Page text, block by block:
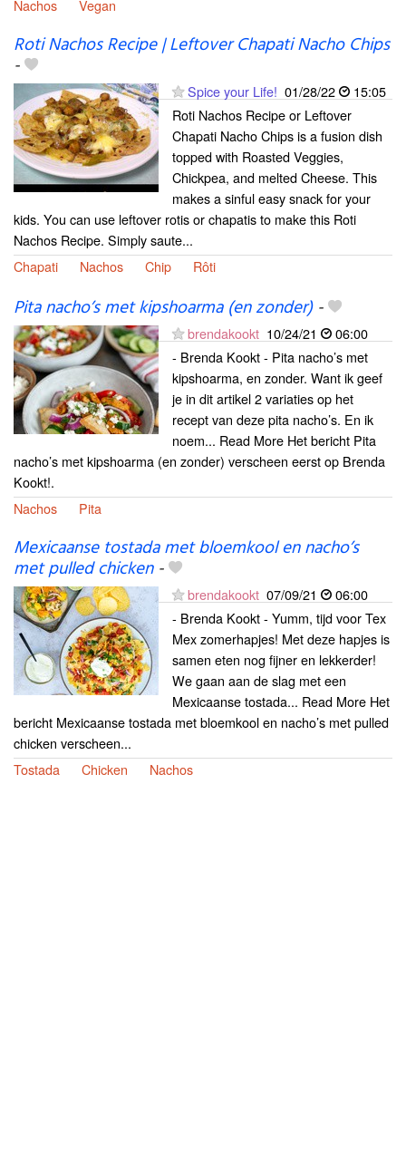
Nachos Vegan
Roti Nachos Recipe | Leftover Chapati Nacho Chips
-
Spice your Life! 01/28/22
15:05
Roti Nachos Recipe or Leftover
Chapati Nacho Chips is a fusion dish
topped with Roasted Veggies,
Chickpea, and melted Cheese. This
makes a sinful easy snack for your
kids. You can use leftover rotis or chapatis to make this Roti
Nachos Recipe. Simply saute...
Chapati
Nachos Chip Rôti
Pita nacho’s met kipshoarma (en zonder)-
brendakookt 10/24/21
06:00
- Brenda Kookt - Pita nacho’s met
kipshoarma, en zonder. Want ik geef
je in dit artikel 2 variaties op het
recept van deze pita nacho’s. En ik
noem... Read More Het bericht Pita
nacho’s met kipshoarma (en zonder) verscheen eerst op Brenda
Kookt!.
Nachos
Pita
Mexicaanse tostada met bloemkool en nacho’s
met pulled chicken-
brendakookt 07/09/21
06:00
- Brenda Kookt - Yumm, tijd voor Tex
Mex zomerhapjes! Met deze hapjes is
samen eten nog fijner en lekkerder!
We gaan aan de slag met een
Mexicaanse tostada... Read More Het
bericht Mexicaanse tostada met bloemkool en nacho’s met pulled
chicken verscheen...
Tostada
Chicken Nachos